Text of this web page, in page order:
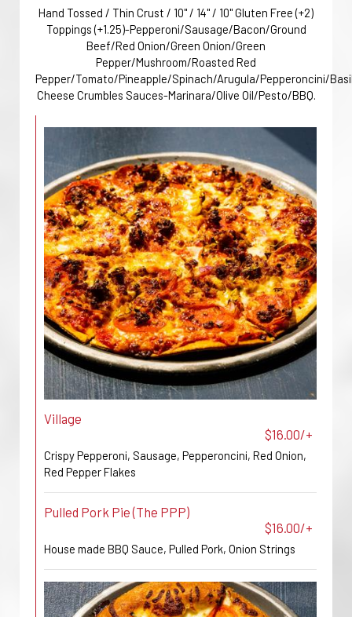
Hand Tossed / Thin Crust / 10" / 14" / 10" Gluten Free (+2)
Toppings (+1.25)-Pepperoni/Sausage/Bacon/Ground
Beef/Red Onion/Green Onion/Green
Pepper/Mushroom/Roasted Red
Pepper/Tomato/Pineapple/Spinach/Arugula/Pepperoncini/
Cheese Crumbles Sauces-Marinara/Olive Oil/Pesto/BBQ.
Village
$16.00/+
Crispy Pepperoni, Sausage, Pepperoncini, Red Onion,
Red Pepper Flakes
Pulled Pork Pie (The PPP)
$16.00/+
House made BBQ Sauce, Pulled Pork, Onion Strings